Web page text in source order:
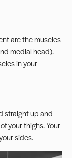
are the muscles
medial head).
in your
straight up and
your thighs. Your
sides.